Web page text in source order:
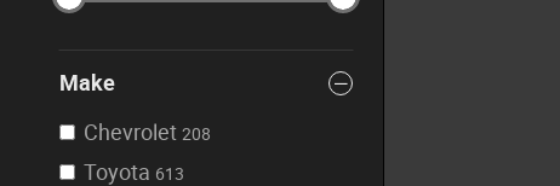
Make
Chevrolet 208
Toyota 613